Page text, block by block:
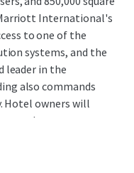
International's
to one of the
systems, and the
leader in the
also commands
owners will
as there are no
San Ramon,